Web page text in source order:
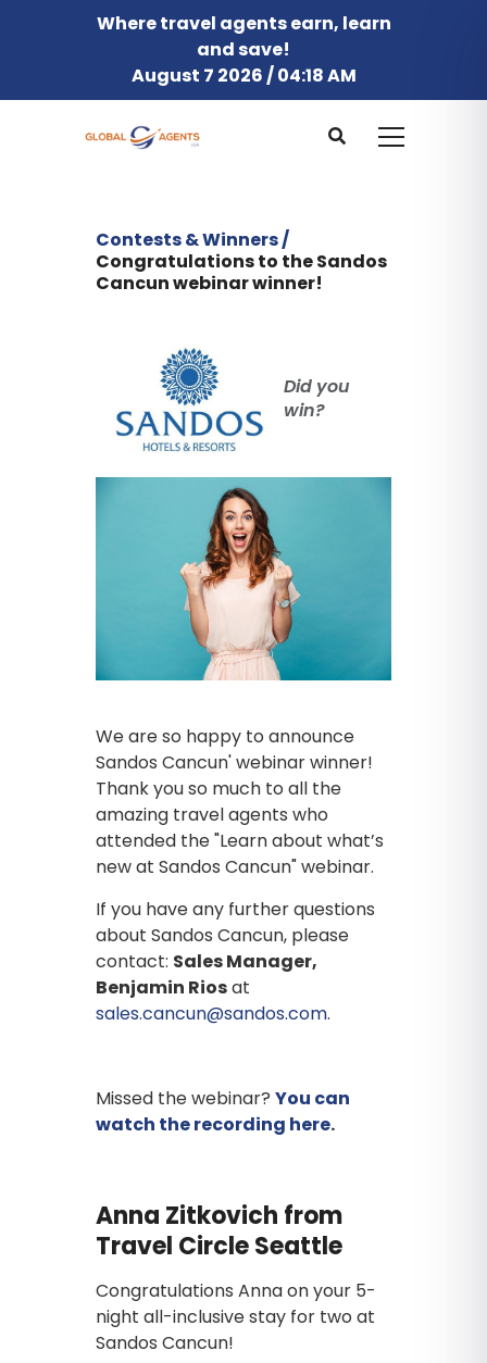
Where travel agents earn, learn
and save!
August 7 2026 / 04:18 AM
Contests & Winners /
Congratulations to the Sandos
Cancun webinar winner!
Did you
win?
We are so happy to announce
Sandos Cancun' webinar winner!
Thank you so much to all the
amazing travel agents who
attended the "Learn about what’s
new at Sandos Cancun" webinar.
If you have any further questions
about Sandos Cancun, please
contact: Sales Manager,
Benjamin Riosat
sales.cancun@sandos.com.
Missed the webinar? You can
watch the recording here.
Anna Zitkovich from
Travel Circle Seattle
Congratulations Anna on your 5-
night all-inclusive stay for two at
Sandos Cancun!